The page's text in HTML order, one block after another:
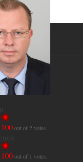
100out of 2 votes.
100out of 1 votes.